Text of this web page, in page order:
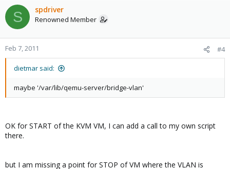
S spdriver
Renowned Member
Feb 7, 2011 #4
dietmar said:
maybe '/var/lib/qemu-server/bridge-vlan'
OK for START of the KVM VM, I can add a call to my own script
there.
but I am missing a point for STOP of VM where the VLAN is